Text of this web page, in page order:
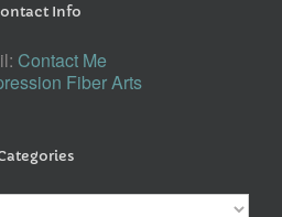
Info
Contact Me
Fiber Arts